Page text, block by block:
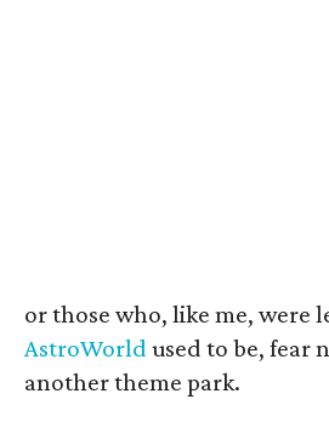
or those who, like me, were
AstroWorld used to be, fear
another theme park.